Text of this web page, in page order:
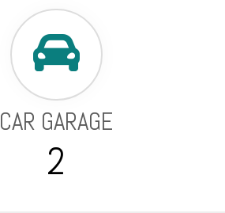
CAR GARAGE
2